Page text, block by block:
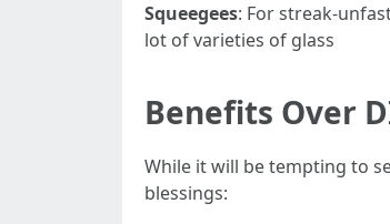
Squeegees: For streak-
lot of varieties of glass
Benefits Over
While it will be tempting to
blessings: